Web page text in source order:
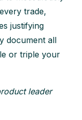
trade,
justifying
document all
or triple your
leader